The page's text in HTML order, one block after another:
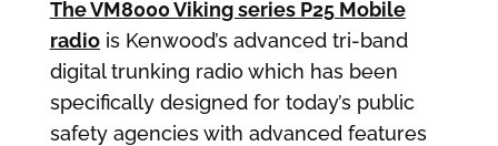
The VM8000 Viking series P25 Mobile
radiois Kenwood’s advanced tri-band
digital trunking radio which has been
specifically designed for today’s public
safety agencies with advanced features